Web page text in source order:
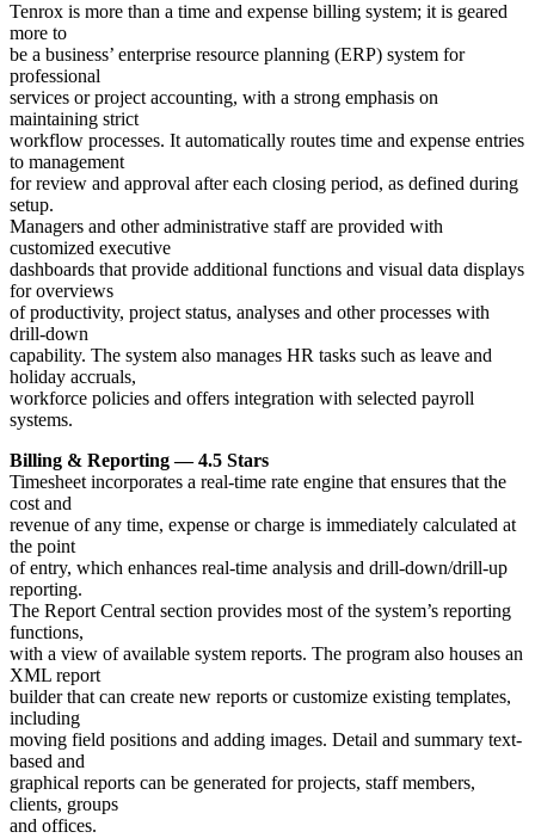
Tenrox is more than a time and expense billing system; it is geared
more to
be a business’ enterprise resource planning (ERP) system for
professional
services or project accounting, with a strong emphasis on
maintaining strict
workflow processes. It automatically routes time and expense entries
to management
for review and approval after each closing period, as defined during
setup.
Managers and other administrative staff are provided with
customized executive
dashboards that provide additional functions and visual data displays
for overviews
of productivity, project status, analyses and other processes with
drill-down
capability. The system also manages HR tasks such as leave and
holiday accruals,
workforce policies and offers integration with selected payroll
systems.
Billing & Reporting — 4.5 Stars
Timesheet incorporates a real-time rate engine that ensures that the
cost and
revenue of any time, expense or charge is immediately calculated at
the point
of entry, which enhances real-time analysis and drill-down/drill-up
reporting.
The Report Central section provides most of the system’s reporting
functions,
with a view of available system reports. The program also houses an
XML report
builder that can create new reports or customize existing templates,
including
moving field positions and adding images. Detail and summary text-
based and
graphical reports can be generated for projects, staff members,
clients, groups
and offices.